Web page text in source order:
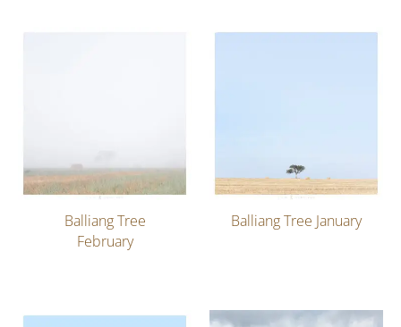
Balliang Tree
February
Balliang Tree January